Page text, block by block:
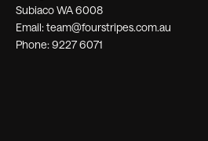
Subiaco WA 6008
Email: team@fourstripes.com.au
Phone: 9227 6071